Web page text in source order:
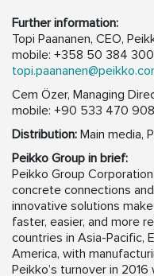
Further information:
Topi Paananen, CEO,
mobile: +358 50 384
Cem Özer, Managing
mobile: +90 533 470
Distribution: Main media,
Peikko Group in brief:
Peikko Group
concrete connections
innovative solutions
faster, easier, and more
countries in Asia-Pacific,
America, with
Peikko’s turnover in 2016